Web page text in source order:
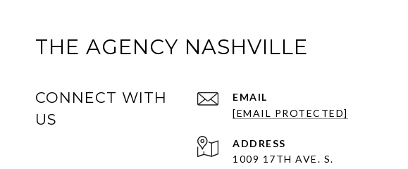
THE AGENCY NASHVILLE
CONNECT WITH
US
EMAIL
[EMAIL PROTECTED]
ADDRESS
1009 17TH AVE. S.